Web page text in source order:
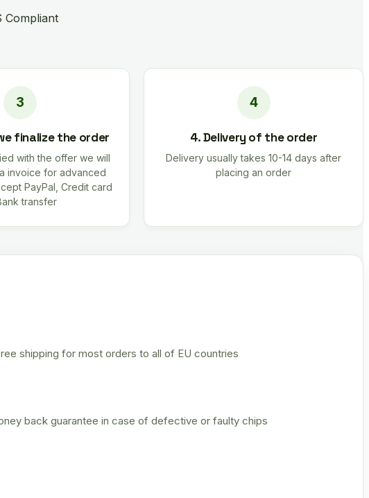
Compliant
finalize the order
with the offer we will
invoice for advanced
PayPal, Credit card
transfer
4. Delivery of the order
Delivery usually takes 10-14 days after
placing an order
shipping for most orders to all of EU countries
back guarantee in case of defective or faulty chips